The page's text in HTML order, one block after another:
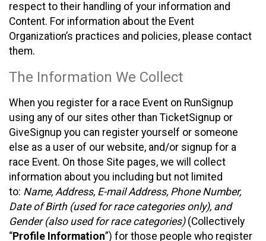
respect to their handling of your information and
Content. For information about the Event
Organization’s practices and policies, please contact
them.
The Information We Collect
When you register for a race Event on RunSignup
using any of our sites other than TicketSignup or
GiveSignup you can register yourself or someone
else as a user of our website, and/or signup for a
race Event. On those Site pages, we will collect
information about you including but not limited
to: Name, Address, E-mail Address, Phone Number,
Date of Birth (used for race categories only), and
Gender (also used for race categories)(Collectively
“Profile Information”) for those people who register